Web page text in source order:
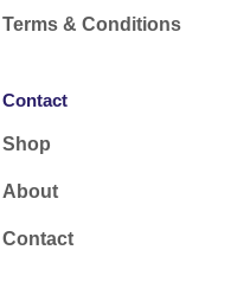
Terms & Conditions
Contact
Shop
About
Contact